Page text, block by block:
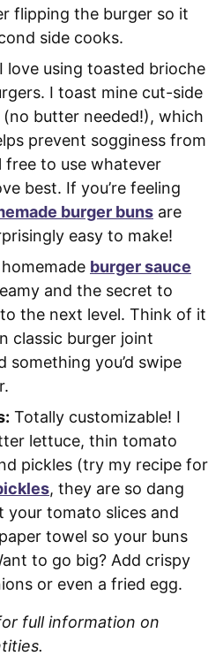
flipping the burger so it
side cooks.
I love using toasted brioche
I toast mine cut-side
butter needed!), which
prevent sogginess from
free to use whatever
best. If you’re feeling
burger buns are
easy to make!
burger sauce
and the secret to
the next level. Think of it
classic burger joint
something you’d swipe
Totally customizable! I
lettuce, thin tomato
pickles (try my recipe for
, they are so dang
your tomato slices and
towel so your buns
to go big? Add crispy
or even a fried egg.
full information on